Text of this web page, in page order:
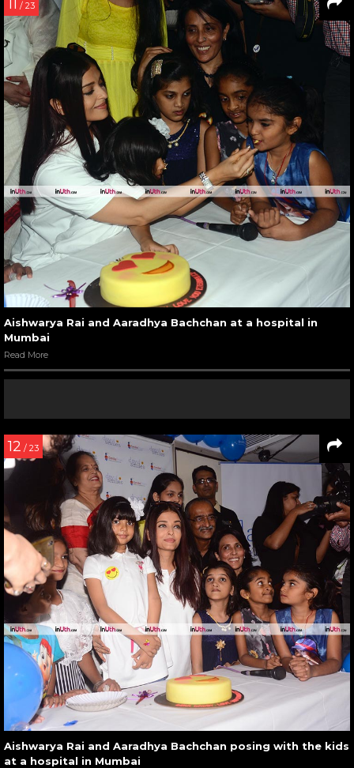
/ 23
Aishwarya Rai and Aaradhya Bachchan at a hospital in
Mumbai
Read More
12 / 23
Aishwarya Rai and Aaradhya Bachchan posing with the kids
at a hospital in Mumbai